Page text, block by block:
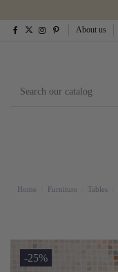
About us
Home Furniture Tables
-25%